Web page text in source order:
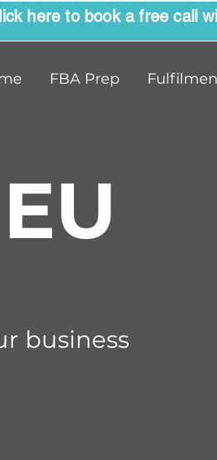
here to book a free call
FBA Prep
business